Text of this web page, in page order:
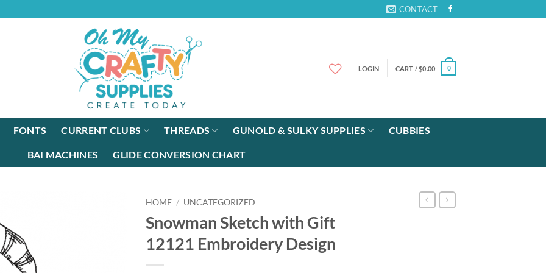
CONTACT
LOGIN CART /$0.00 0
FONTS CURRENT CLUBS THREADS GUNOLD & SULKY SUPPLIES CUBBIES
BAI MACHINES GLIDE CONVERSION CHART
HOME / UNCATEGORIZED
Snowman Sketch with Gift
12121 Embroidery Design